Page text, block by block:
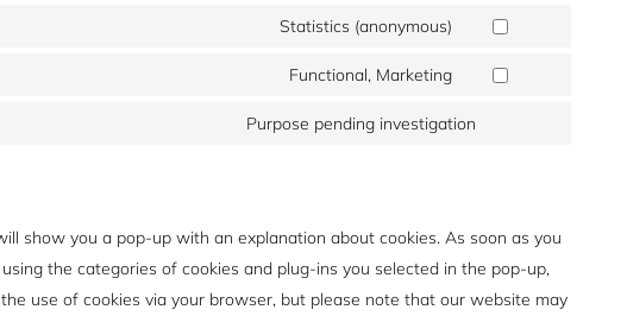
adsense
microsoft-
clarity
google-
Statistics (anonymous)
Consent
burst-
Functional, Marketing
Consent
to
Purpose pending investigation
miscellaneous
show you a pop-up with an explanation about cookies. As soon as you
the categories of cookies and plug-ins you selected in the pop-up,
use of cookies via your browser, but please note that our website may